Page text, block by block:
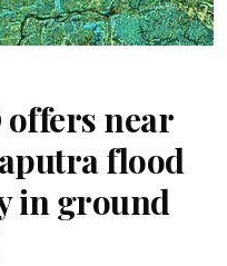
offers near
flood
in ground